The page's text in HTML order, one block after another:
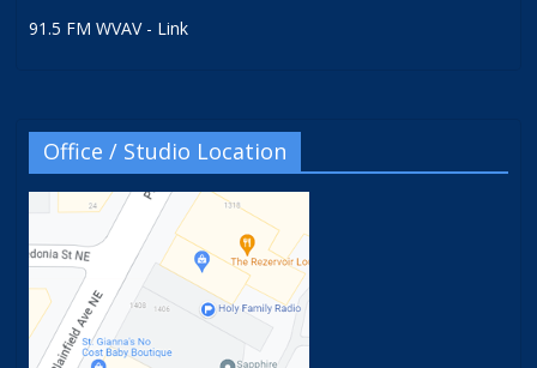
91.5 FM WVAV - Link
Office / Studio Location